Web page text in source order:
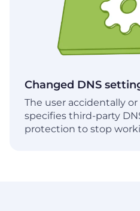
Changed DNS
The user accidentally
specifies third-party
protection to stop